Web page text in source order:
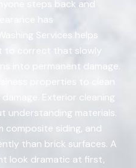
steps back and
has
Services helps
to correct that slowly
into permanent damage.
properties to clean
Exterior cleaning
understanding materials.
composite siding, and
than brick surfaces. A
look dramatic at first,